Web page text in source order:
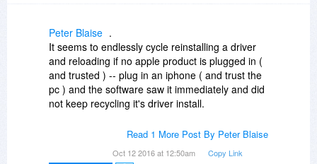
Peter Blaise .
It seems to endlessly cycle reinstalling a driver
and reloading if no apple product is plugged in (
and trusted ) -- plug in an iphone ( and trust the
pc ) and the software saw it immediately and did
not keep recycling it's driver install.
I have slightly older itunes, and both see an
Read 1 More Post By Peter Blaise
Oct 12 2016 at 12:50am Copy Link